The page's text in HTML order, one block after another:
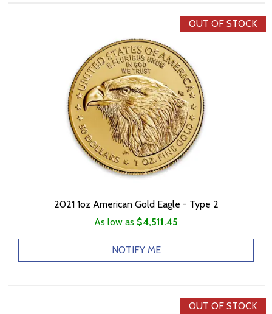
OUT OF STOCK
2021 1oz American Gold Eagle - Type 2
As low as $4,511.45
NOTIFY ME
OUT OF STOCK